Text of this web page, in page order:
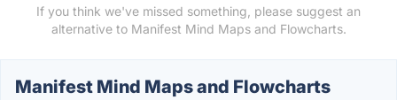
If you think we've missed something, please suggest an
alternative to Manifest Mind Maps and Flowcharts.
Manifest Mind Maps and Flowcharts